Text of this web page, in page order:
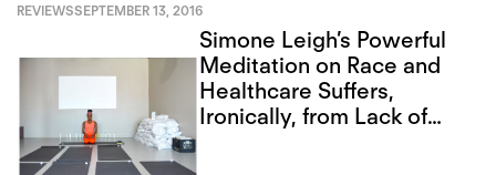
REVIEWSSEPTEMBER 13, 2016
Simone Leigh’s Powerful
Meditation on Race and
Healthcare Suffers,
Ironically, from Lack of